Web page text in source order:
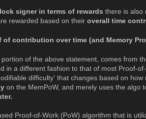
signer in terms of rewards there is also
rewarded based on their overall time
of contribution over time (and Memory
portion of the above statement, comes from
in a different fashion to that of most Proof-
difficulty' that changes based on
on the MemPoW, and merely uses the algo
Proof-of-Work (PoW) algorithm that is